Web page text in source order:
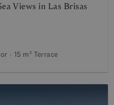
Views in Las Brisas
15 m² Terrace